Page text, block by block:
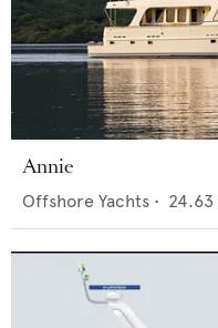
Annie
Offshore Yachts • 24.63